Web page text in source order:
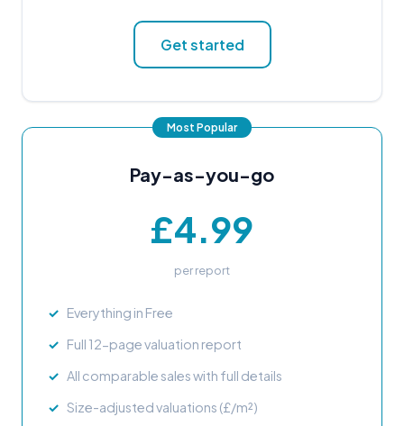
Get started
Pay-as-you-go
£4.99
per report
Everything in Free
Full 12-page valuation report
All comparable sales with full details
Size-adjusted valuations (£/m²)